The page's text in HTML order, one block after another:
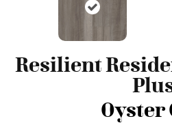
Resilient
Oyster